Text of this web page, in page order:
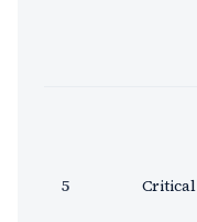
5 Critical